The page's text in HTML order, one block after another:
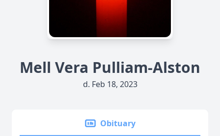
Mell Vera Pulliam-Alston
d. Feb 18, 2023
Obituary